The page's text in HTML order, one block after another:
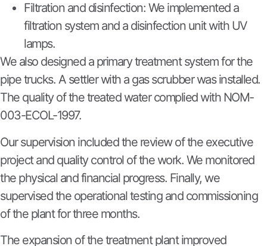
Filtration and disinfection: We implemented a
filtration system and a disinfection unit with UV
lamps.
We also designed a primary treatment system for the
pipe trucks. A settler with a gas scrubber was installed.
The quality of the treated water complied with NOM-
003-ECOL-1997.
Our supervision included the review of the executive
project and quality control of the work. We monitored
the physical and financial progress. Finally, we
supervised the operational testing and commissioning
of the plant for three months.
The expansion of the treatment plant improved